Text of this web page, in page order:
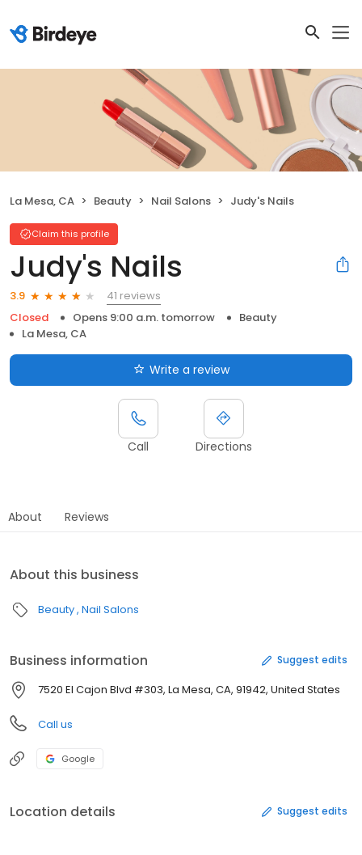
La Mesa, CA Beauty Nail Salons Judy's Nails
Claim this profile
Judy's Nails
3.9
41 reviews
Closed
Opens 9:00 a.m. tomorrow
Beauty
La Mesa, CA
Write a review
Call Directions
About Reviews
About this business
Beauty Nail Salons
Business information Suggest edits
7520 El Cajon Blvd #303, La Mesa, CA, 91942, United States
Call us
Google
Location details Suggest edits